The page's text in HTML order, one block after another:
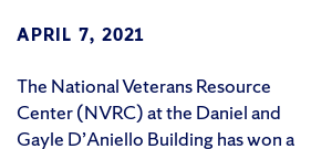
APRIL 7, 2021
The National Veterans Resource
Center (NVRC) at the Daniel and
Gayle D’Aniello Building has won a